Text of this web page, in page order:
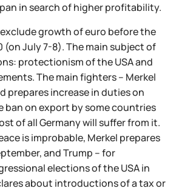
in search of higher profitability.
growth of euro before the
(on July 7-8). The main subject of
protectionism of the USA and
The main fighters – Merkel
prepares increase in duties on
ban on export by some countries
of all Germany will suffer from it.
is improbable, Merkel prepares
and Trump – for
elections of the USA in
about introductions of a tax or